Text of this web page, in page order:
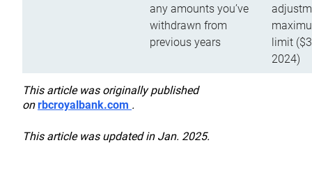
any amounts you’ve
withdrawn from
previous years
limit
2024)
This article was originally published
onrbcroyalbank.com .
This article was updated in Jan. 2025.